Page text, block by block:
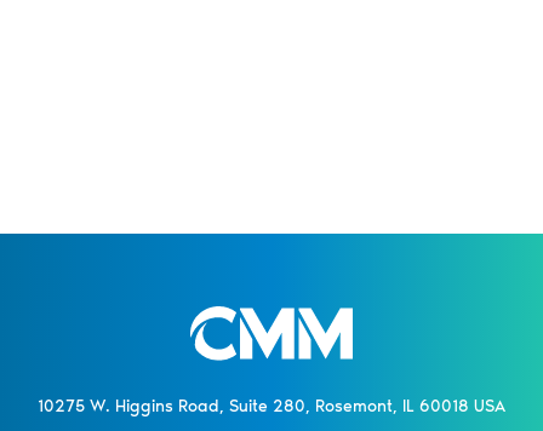
10275 W. Higgins Road, Suite 280, Rosemont, IL 60018 USA